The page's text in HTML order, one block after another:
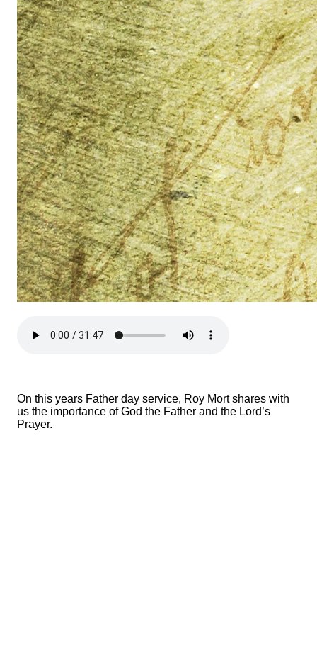
On this years Father day service, Roy Mort shares with
us the importance of God the Father and the Lord’s
Prayer.